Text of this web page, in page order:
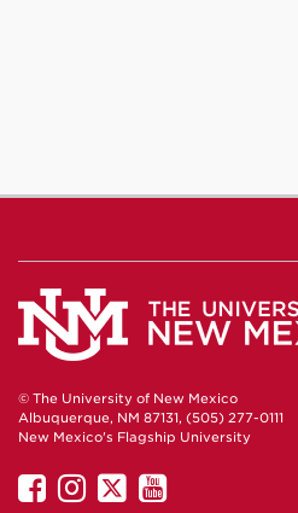
© The University of New Mexico
Albuquerque, NM 87131, (505) 277-0111
New Mexico's Flagship University
UNMUNM
UNMUNM